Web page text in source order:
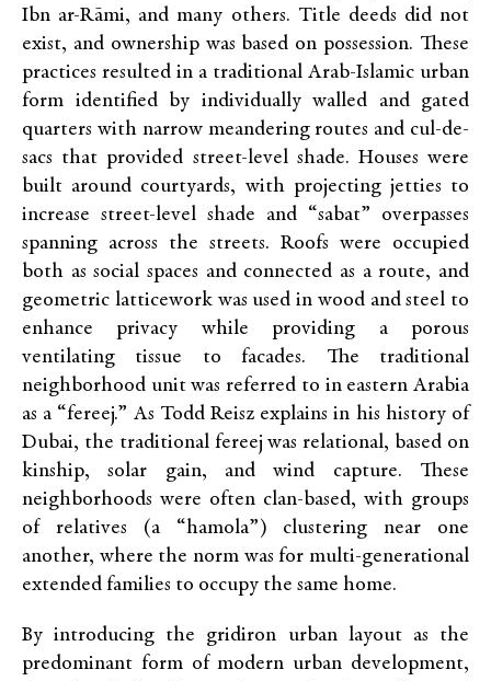
Ibn ar-Rāmi, and many others. Title deeds did not
exist, and ownership was based on possession. These
practices resulted in a traditional Arab-Islamic urban
form identified by individually walled and gated
quarters with narrow meandering routes and cul-de-
sacs that provided street-level shade. Houses were
built around courtyards, with projecting jetties to
increase street-level shade and “sabat” overpasses
spanning across the streets. Roofs were occupied
both as social spaces and connected as a route, and
geometric latticework was used in wood and steel to
enhance privacy while providing a porous
ventilating tissue to facades. The traditional
neighborhood unit was referred to in eastern Arabia
as a “fereej.” As Todd Reisz explains in his history of
Dubai, the traditional fereej was relational, based on
kinship, solar gain, and wind capture. These
neighborhoods were often clan-based, with groups
of relatives (a “hamola”) clustering near one
another, where the norm was for multi-generational
extended families to occupy the same home.
By introducing the gridiron urban layout as the
predominant form of modern urban development,